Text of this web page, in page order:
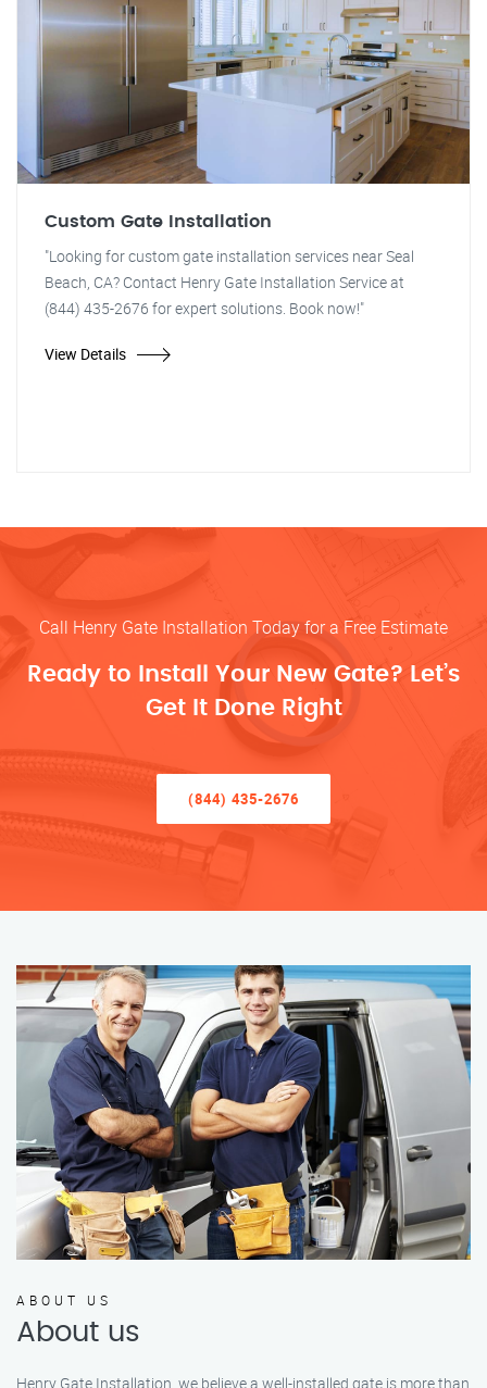
Custom Gate Installation
"Looking for custom gate installation services near Seal
Beach, CA? Contact Henry Gate Installation Service at
(844) 435-2676 for expert solutions. Book now!"
View Details
Call Henry Gate Installation Today for a Free Estimate
Ready to Install Your New Gate? Let’s
Get It Done Right
(844) 435-2676
ABOUT US
About us
Henry Gate Installation, we believe a well-installed gate is more than